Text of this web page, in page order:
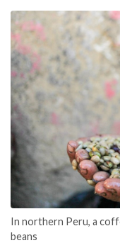
In northern Peru, a
beans